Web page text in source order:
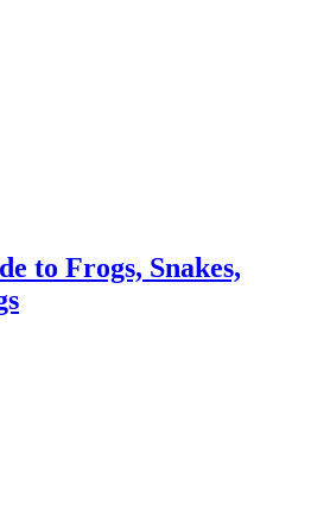
to Frogs, Snakes,